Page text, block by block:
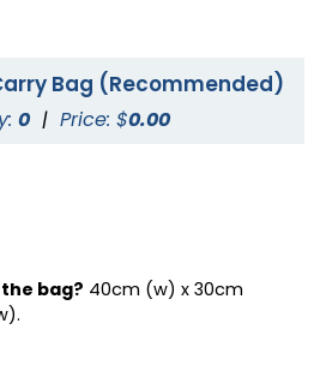
Bag (Recommended)
0 | Price: $0.00
bag? 40cm (w) x 30cm